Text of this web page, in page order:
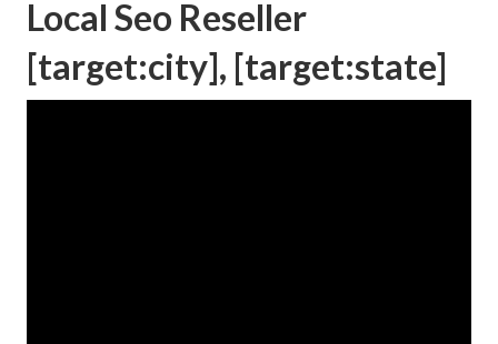
Local Seo Reseller
[target:city], [target:state]